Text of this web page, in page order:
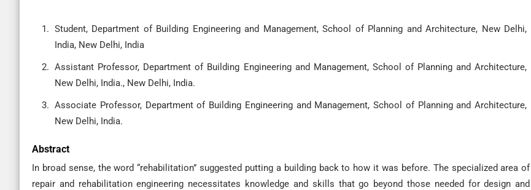
Student, Department of Building Engineering and Management, School of Planning and Architecture, New Delhi,
India, New Delhi, India
Assistant Professor, Department of Building Engineering and Management, School of Planning and Architecture,
New Delhi, India., New Delhi, India.
Associate Professor, Department of Building Engineering and Management, School of Planning and Architecture,
New Delhi, India.
Abstract
In broad sense, the word “rehabilitation” suggested putting a building back to how it was before. The specialized area of
repair and rehabilitation engineering necessitates knowledge and skills that go beyond those needed for design and